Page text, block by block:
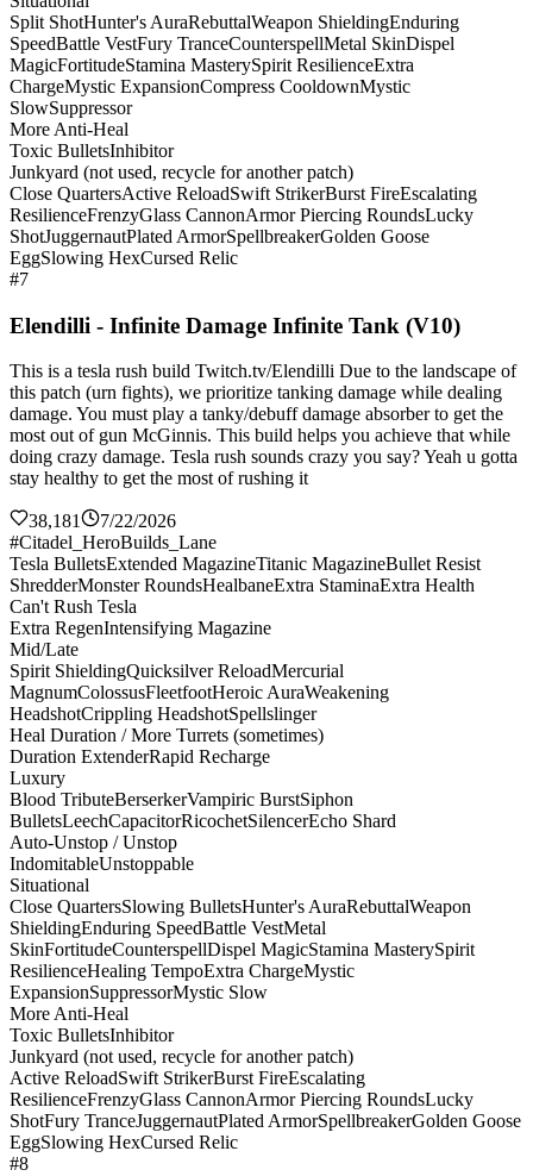
Split ShotHunter's AuraRebuttalWeapon ShieldingEnduring
SpeedBattle VestFury TranceCounterspellMetal SkinDispel
MagicFortitudeStamina MasterySpirit ResilienceExtra
ChargeMystic ExpansionCompress CooldownMystic
SlowSuppressor
More Anti-Heal
Toxic BulletsInhibitor
Junkyard (not used, recycle for another patch)
Close QuartersActive ReloadSwift StrikerBurst FireEscalating
ResilienceFrenzyGlass CannonArmor Piercing RoundsLucky
ShotJuggernautPlated ArmorSpellbreakerGolden Goose
EggSlowing HexCursed Relic
#7
Elendilli - Infinite Damage Infinite Tank (V10)
This is a tesla rush build Twitch.tv/Elendilli Due to the landscape of
this patch (urn fights), we prioritize tanking damage while dealing
damage. You must play a tanky/debuff damage absorber to get the
most out of gun McGinnis. This build helps you achieve that while
doing crazy damage. Tesla rush sounds crazy you say? Yeah u gotta
stay healthy to get the most of rushing it
38,181
7/22/2026
#Citadel_HeroBuilds_Lane
Tesla BulletsExtended MagazineTitanic MagazineBullet Resist
ShredderMonster RoundsHealbaneExtra StaminaExtra Health
Can't Rush Tesla
Extra RegenIntensifying Magazine
Mid/Late
Spirit ShieldingQuicksilver ReloadMercurial
MagnumColossusFleetfootHeroic AuraWeakening
HeadshotCrippling HeadshotSpellslinger
Heal Duration / More Turrets (sometimes)
Duration ExtenderRapid Recharge
Luxury
Blood TributeBerserkerVampiric BurstSiphon
BulletsLeechCapacitorRicochetSilencerEcho Shard
Auto-Unstop / Unstop
IndomitableUnstoppable
Situational
Close QuartersSlowing BulletsHunter's AuraRebuttalWeapon
ShieldingEnduring SpeedBattle VestMetal
SkinFortitudeCounterspellDispel MagicStamina MasterySpirit
ResilienceHealing TempoExtra ChargeMystic
ExpansionSuppressorMystic Slow
More Anti-Heal
Toxic BulletsInhibitor
Junkyard (not used, recycle for another patch)
Active ReloadSwift StrikerBurst FireEscalating
ResilienceFrenzyGlass CannonArmor Piercing RoundsLucky
ShotFury TranceJuggernautPlated ArmorSpellbreakerGolden Goose
EggSlowing HexCursed Relic
#8